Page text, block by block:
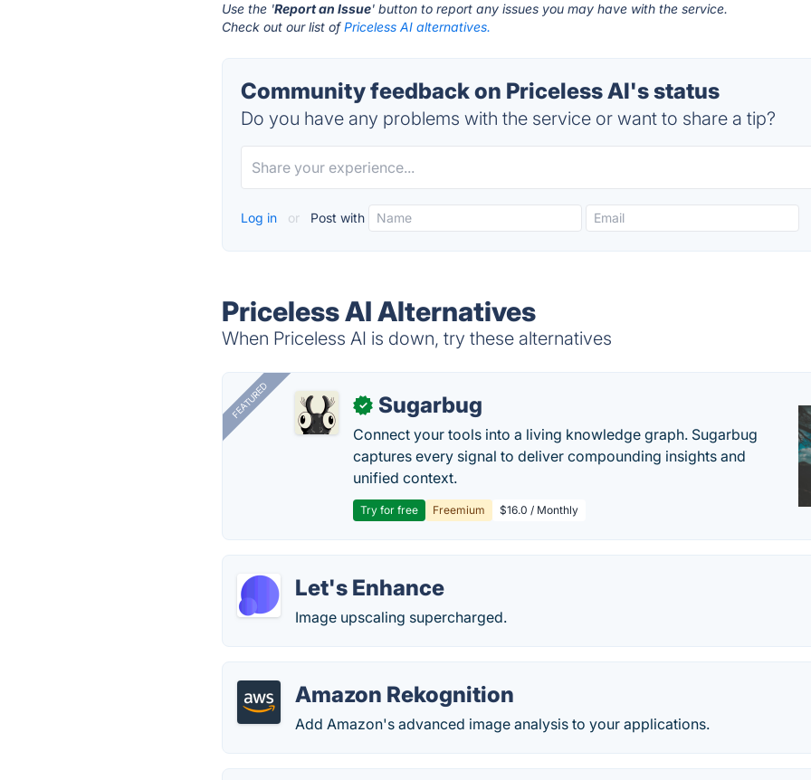
Use the 'Report an Issue' button to report any issues you may have with the service.
Check out our list ofPriceless AI alternatives.
Community feedback on Priceless AI's status
Do you have any problems with the service or want to share a tip?
Log in or Post with
Priceless AI Alternatives
When Priceless AI is down, try these alternatives
FEATURED ✓ Sugarbug
Connect your tools into a living knowledge graph. Sugarbug
captures every signal to deliver compounding insights and
unified context.
Try for free Freemium $16.0 / Monthly
Let's Enhance
Image upscaling supercharged.
Amazon Rekognition
Add Amazon's advanced image analysis to your applications.